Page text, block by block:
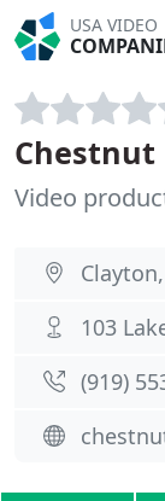
USA VIDEO
Video
103
(919)